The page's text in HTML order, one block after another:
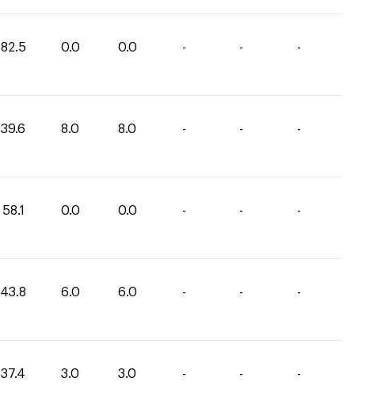
82.5 0.0 0.0 - - -
39.6 8.0 8.0 - - -
58.1 0.0 0.0 - - -
43.8 6.0 6.0 - - -
37.4 3.0 3.0 - - -